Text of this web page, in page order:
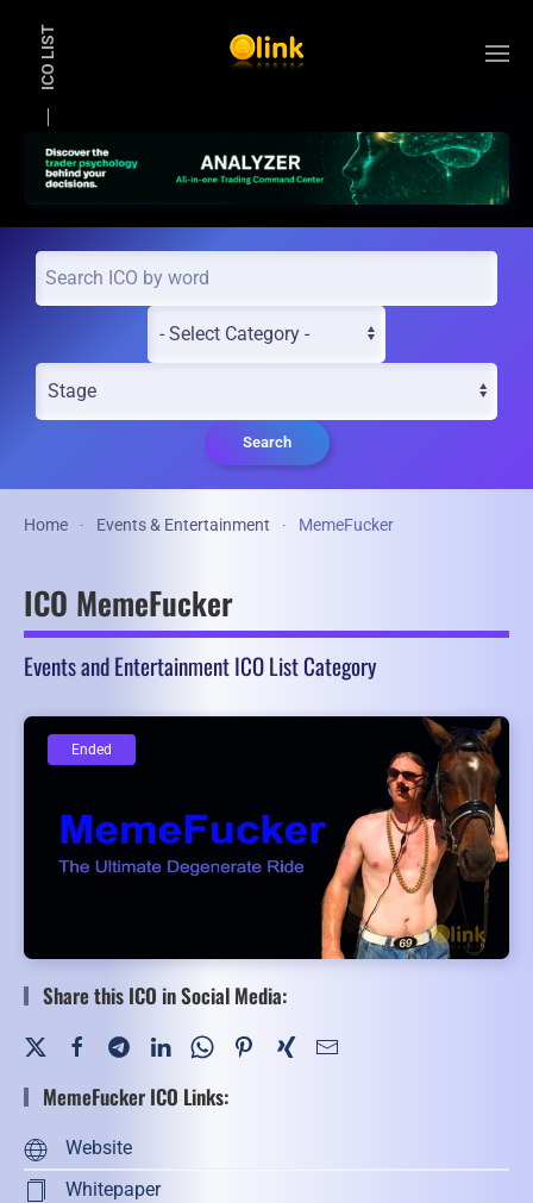
ICO LIST
Search
Home Events & Entertainment MemeFucker
ICO MemeFucker
Events and Entertainment ICO List Category
Ended
Ended
Share this ICO in Social Media:
MemeFucker ICO Links:
Website
Whitepaper